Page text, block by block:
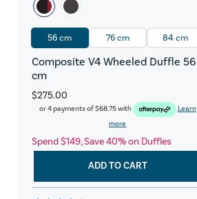
56 cm 76 cm 84 cm
Composite V4 Wheeled Duffle 56
cm
$275.00
or 4 payments of$68.75with
Learn
more
Spend $149, Save 40% on Duffles
ADD TO CART